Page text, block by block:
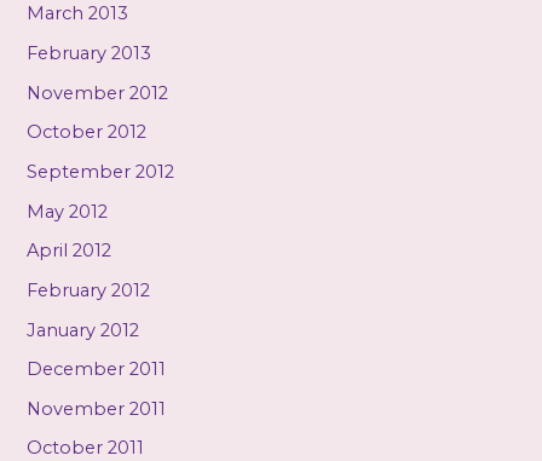
March 2013
February 2013
November 2012
October 2012
September 2012
May 2012
April 2012
February 2012
January 2012
December 2011
November 2011
October 2011